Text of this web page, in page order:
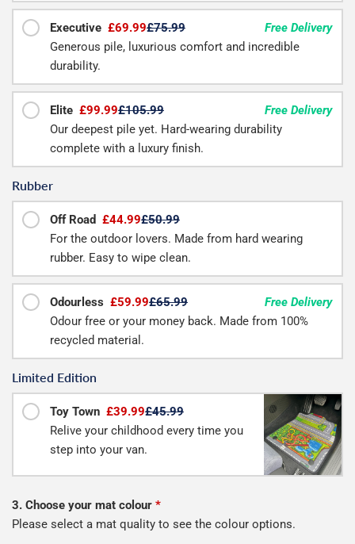
Executive £69.99£75.99
Free Delivery
Generous pile, luxurious comfort and incredible
durability.
Elite £99.99£105.99
Free Delivery
Our deepest pile yet. Hard-wearing durability
complete with a luxury finish.
Rubber
Off Road £44.99£50.99
For the outdoor lovers. Made from hard wearing
rubber. Easy to wipe clean.
Odourless £59.99£65.99
Free Delivery
Odour free or your money back. Made from 100%
recycled material.
Limited Edition
Toy Town £39.99£45.99
Relive your childhood every time you
step into your van.
3. Choose your mat colour *
Please select a mat quality to see the colour options.